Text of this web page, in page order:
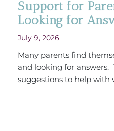
Support for
Looking for
July 9, 2026
Many parents find
and looking for answers.
suggestions to help with